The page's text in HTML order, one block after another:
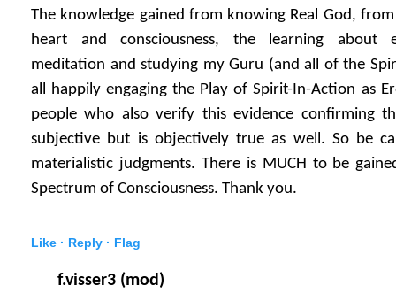
The knowledge gained from knowing Real God,
heart and consciousness, the learning about
meditation and studying my Guru (and all of the
all happily engaging the Play of Spirit-In-Action as
people who also verify this evidence confirming
subjective but is objectively true as well. So be
materialistic judgments. There is MUCH to be
Spectrum of Consciousness. Thank you.
Like · Reply · Flag
f.visser3 (mod)